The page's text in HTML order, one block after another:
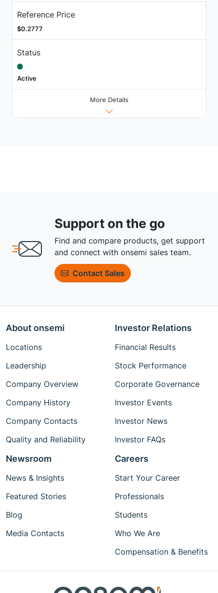
Reference Price
$0.2777
Status
Active
More Details
Support on the go
Find and compare products, get support
and connect with onsemi sales team.
Contact Sales
About onsemi
Locations
Leadership
Company Overview
Company History
Company Contacts
Quality and Reliability
Investor Relations
Financial Results
Stock Performance
Corporate Governance
Investor Events
Investor News
Investor FAQs
Newsroom
News & Insights
Featured Stories
Blog
Media Contacts
Careers
Start Your Career
Professionals
Students
Who We Are
Compensation & Benefits